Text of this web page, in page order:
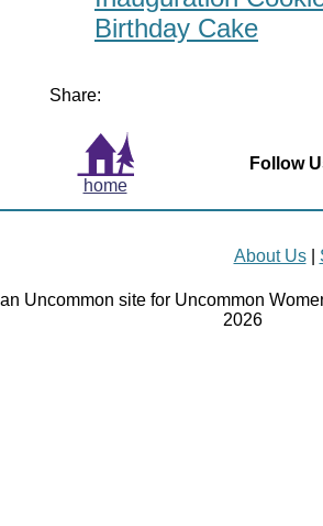
Birthday Cake
Share:
home
Follow
About Us|
Uncommon site for Uncommon
2026